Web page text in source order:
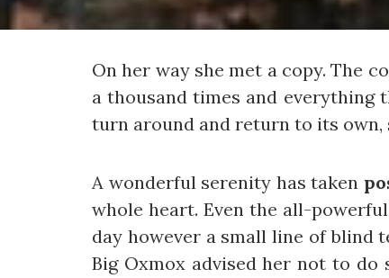
On her way she met a copy. The
a thousand times and
turn around and return to its own,
A wonderful serenity has taken
whole heart. Even the all-
day however a small line of blind
Big Oxmox advised her not to do